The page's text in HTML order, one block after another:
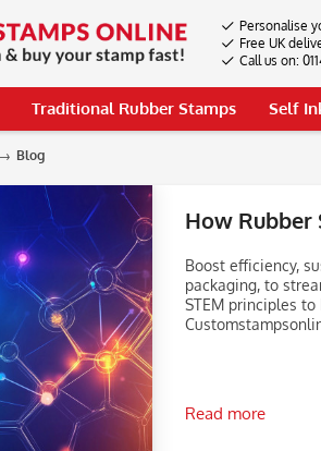
Personalise
Free UK
Call us on:
Traditional Rubber Stamps Self
Blog
How Rubber
Boost efficiency,
packaging, to
STEM principles
Read more